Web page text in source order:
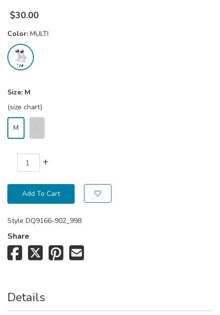
$30.00
Color: MULTI
Size: M
(size chart)
M
+
Add To Cart
Style DQ9166-902_998
Share
Details